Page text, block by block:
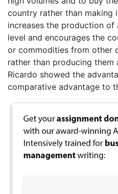
country rather than making
increases the production
level and encourages the
or commodities from other
rather than producing them
Ricardo showed the
comparative advantage to